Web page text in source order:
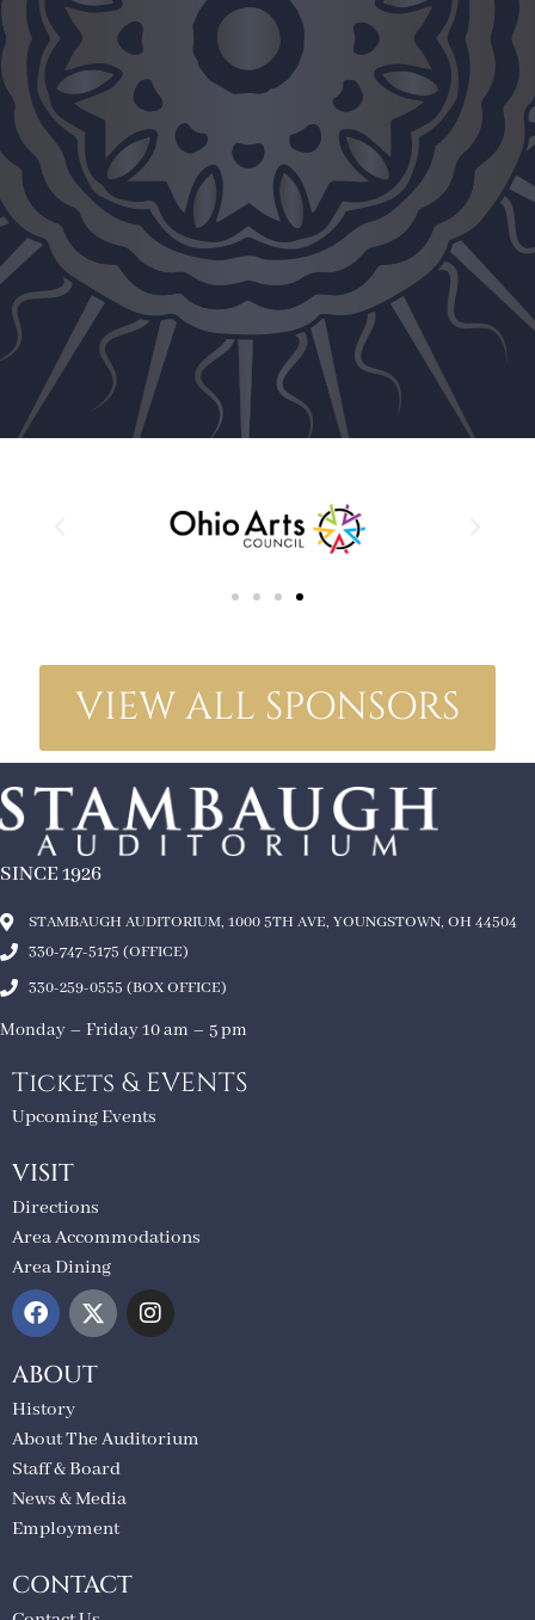
VIEW ALL SPONSORS
SINCE 1926
STAMBAUGH AUDITORIUM, 1000 5TH AVE, YOUNGSTOWN, OH 44504
330-747-5175 (OFFICE)
330-259-0555 (BOX OFFICE)
Monday – Friday 10 am – 5 pm
Tickets & EVENTS
Upcoming Events
VISIT
Directions
Area Accommodations
Area Dining
ABOUT
History
About The Auditorium
Staff & Board
News & Media
Employment
CONTACT